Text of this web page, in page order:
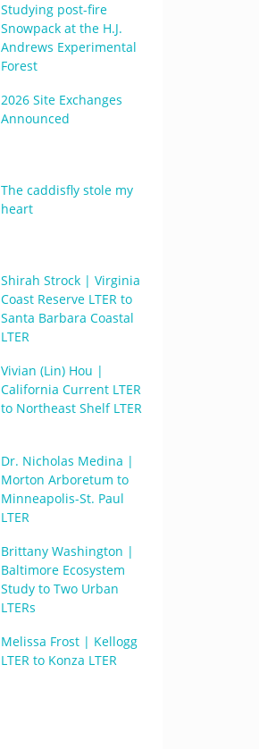
Studying post-fire
Snowpack at the H.J.
Andrews Experimental
Forest
2026 Site Exchanges
Announced
The caddisfly stole my
heart
Shirah Strock | Virginia
Coast Reserve LTER to
Santa Barbara Coastal
LTER
Vivian (Lin) Hou |
California Current LTER
to Northeast Shelf LTER
Dr. Nicholas Medina |
Morton Arboretum to
Minneapolis-St. Paul
LTER
Brittany Washington |
Baltimore Ecosystem
Study to Two Urban
LTERs
Melissa Frost | Kellogg
LTER to Konza LTER